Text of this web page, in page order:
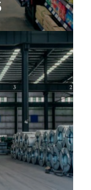
a
round